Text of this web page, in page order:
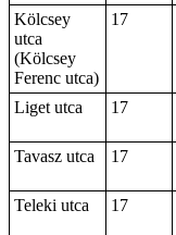
Kölcsey
utca
(Kölcsey
Ferenc utca)
17
Liget utca 17
Tavasz utca
17
Teleki utca
17